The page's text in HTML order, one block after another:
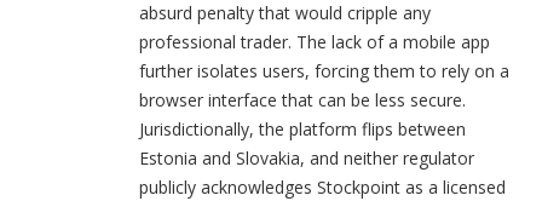
absurd penalty that would cripple any
professional trader. The lack of a mobile app
further isolates users, forcing them to rely on a
browser interface that can be less secure.
Jurisdictionally, the platform flips between
Estonia and Slovakia, and neither regulator
publicly acknowledges Stockpoint as a licensed